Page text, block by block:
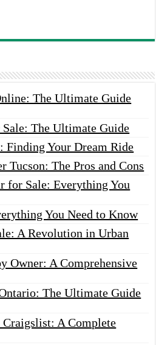
The Ultimate Guide
The Ultimate Guide
Finding Your Dream Ride
Tucson: The Pros and Cons
for Sale: Everything You
You Need to Know
A Revolution in Urban
Owner: A Comprehensive
The Ultimate Guide
A Complete